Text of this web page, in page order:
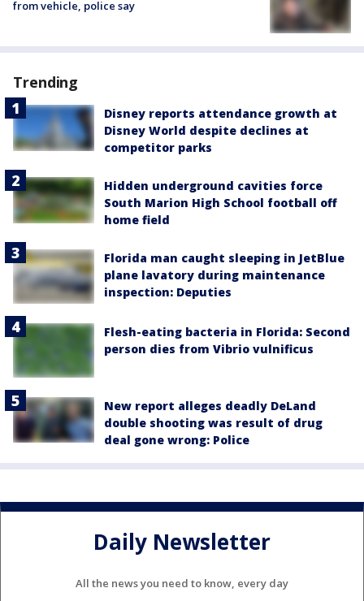
from vehicle, police say
Trending
Disney reports attendance growth at
Disney World despite declines at
competitor parks
Hidden underground cavities force
South Marion High School football off
home field
Florida man caught sleeping in JetBlue
plane lavatory during maintenance
inspection: Deputies
Flesh-eating bacteria in Florida: Second
person dies from Vibrio vulnificus
New report alleges deadly DeLand
double shooting was result of drug
deal gone wrong: Police
Daily Newsletter
All the news you need to know, every day